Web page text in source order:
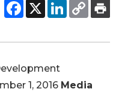
1, 2016 Media